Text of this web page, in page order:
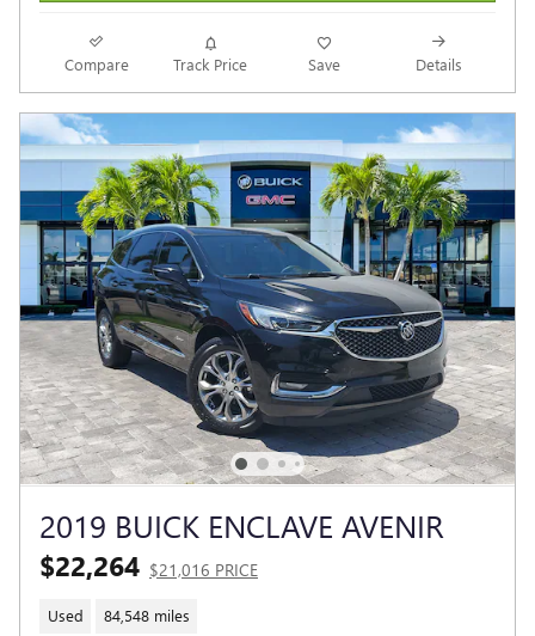
Compare Track Price Save Details
2019 BUICK ENCLAVE AVENIR
$22,264 $21,016 PRICE
Used 84,548 miles